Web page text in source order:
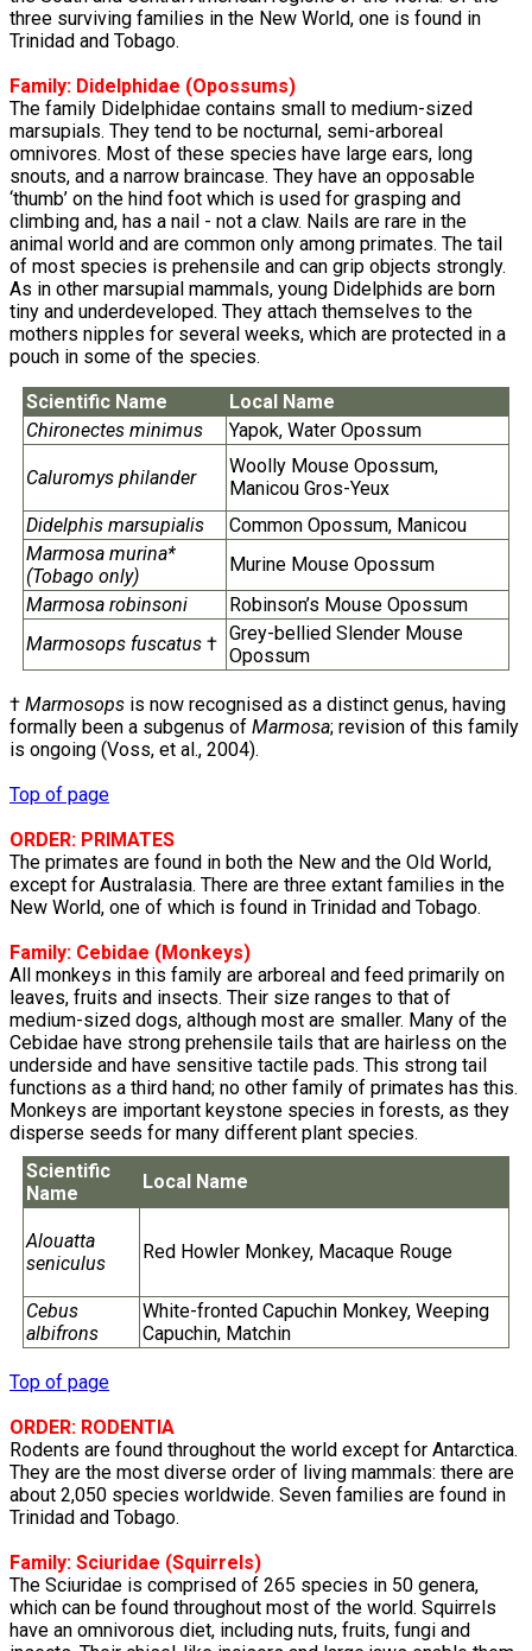
three surviving families in the New World, one is found in
Trinidad and Tobago.
Family: Didelphidae (Opossums)
The family Didelphidae contains small to medium-sized
marsupials. They tend to be nocturnal, semi-arboreal
omnivores. Most of these species have large ears, long
snouts, and a narrow braincase. They have an opposable
‘thumb’ on the hind foot which is used for grasping and
climbing and, has a nail - not a claw. Nails are rare in the
animal world and are common only among primates. The tail
of most species is prehensile and can grip objects strongly.
As in other marsupial mammals, young Didelphids are born
tiny and underdeveloped. They attach themselves to the
mothers nipples for several weeks, which are protected in a
pouch in some of the species.
Scientific Name
Local Name
Chironectes minimus
Yapok, Water Opossum
Caluromys philander
Woolly Mouse Opossum,
Manicou Gros-Yeux
Didelphis marsupialis
Common Opossum, Manicou
Marmosa murina*
(Tobago only)
Murine Mouse Opossum
Marmosa robinsoni
Robinson’s Mouse Opossum
Marmosops fuscatus † Grey-bellied Slender Mouse
Opossum
† Marmosops is now recognised as a distinct genus, having
formally been a subgenus of Marmosa; revision of this family
is ongoing (Voss, et al., 2004).
Top of page
ORDER: PRIMATES
The primates are found in both the New and the Old World,
except for Australasia. There are three extant families in the
New World, one of which is found in Trinidad and Tobago.
Family: Cebidae (Monkeys)
All monkeys in this family are arboreal and feed primarily on
leaves, fruits and insects. Their size ranges to that of
medium-sized dogs, although most are smaller. Many of the
Cebidae have strong prehensile tails that are hairless on the
underside and have sensitive tactile pads. This strong tail
functions as a third hand; no other family of primates has this.
Monkeys are important keystone species in forests, as they
disperse seeds for many different plant species.
Scientific
Name
Local Name
Alouatta
seniculus
Red Howler Monkey, Macaque Rouge
Cebus
albifrons
White-fronted Capuchin Monkey, Weeping
Capuchin, Matchin
Top of page
ORDER: RODENTIA
Rodents are found throughout the world except for Antarctica.
They are the most diverse order of living mammals: there are
about 2,050 species worldwide. Seven families are found in
Trinidad and Tobago.
Family: Sciuridae (Squirrels)
The Sciuridae is comprised of 265 species in 50 genera,
which can be found throughout most of the world. Squirrels
have an omnivorous diet, including nuts, fruits, fungi and